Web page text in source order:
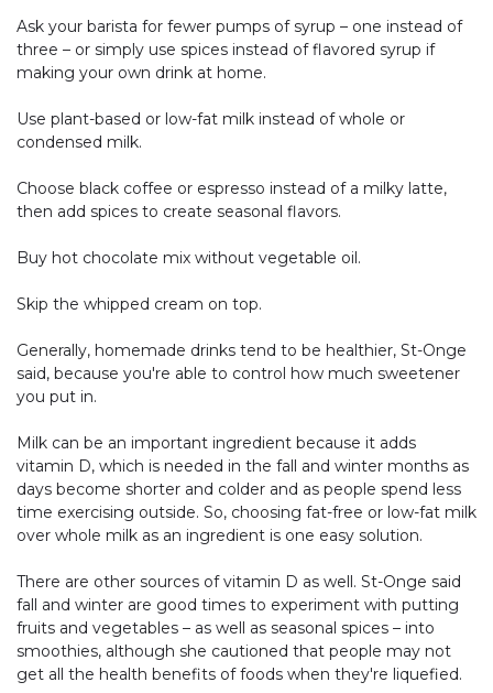
Ask your barista for fewer pumps of syrup – one instead of
three – or simply use spices instead of flavored syrup if
making your own drink at home.
Use plant-based or low-fat milk instead of whole or
condensed milk.
Choose black coffee or espresso instead of a milky latte,
then add spices to create seasonal flavors.
Buy hot chocolate mix without vegetable oil.
Skip the whipped cream on top.
Generally, homemade drinks tend to be healthier, St-Onge
said, because you're able to control how much sweetener
you put in.
Milk can be an important ingredient because it adds
vitamin D, which is needed in the fall and winter months as
days become shorter and colder and as people spend less
time exercising outside. So, choosing fat-free or low-fat milk
over whole milk as an ingredient is one easy solution.
There are other sources of vitamin D as well. St-Onge said
fall and winter are good times to experiment with putting
fruits and vegetables – as well as seasonal spices – into
smoothies, although she cautioned that people may not
get all the health benefits of foods when they're liquefied.